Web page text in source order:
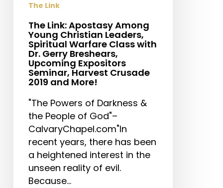
Spiritual
Warfare
Class
with
Gerry
Breshears,
Upcoming
Expositors
Seminar,
Harvest
Crusade
2019
and
The Link
​The Link: Apostasy Among
Young Christian Leaders,
Spiritual Warfare Class with
Dr. Gerry Breshears,
Upcoming Expositors
Seminar, Harvest Crusade
2019 and More!
"The Powers of Darkness &
the People of God"–
CalvaryChapel.com"In
recent years, there has been
a heightened interest in the
unseen reality of evil.
Because…